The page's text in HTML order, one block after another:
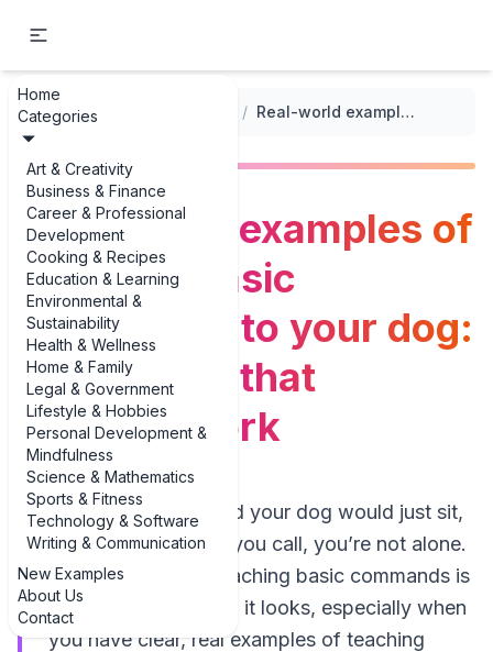
Home
Categories
Art & Creativity
Business & Finance
Career & Professional
Development
Cooking & Recipes
Education & Learning
Environmental &
Sustainability
Health & Wellness
Home & Family
Legal & Government
Lifestyle & Hobbies
Personal Development &
Mindfulness
Science & Mathematics
Sports & Fitness
Technology & Software
Writing & Communication
New Examples
About Us
Contact
... / / Real-world examples of teaching basic commands to your dog: techniques that actually work
Real-world examples of
teaching basic
commands to your dog:
techniques that
actually work
If you’ve ever wished your dog would just sit,
stay, or come when you call, you’re not alone.
The good news? Teaching basic commands is
far more doable than it looks, especially when
you have clear, real examples of teaching